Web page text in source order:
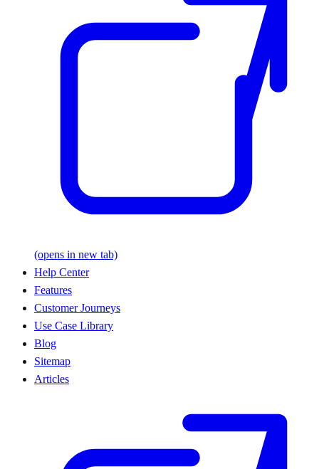
(opens in new tab)
Help Center
Features
Customer Journeys
Use Case Library
Blog
Sitemap
Articles